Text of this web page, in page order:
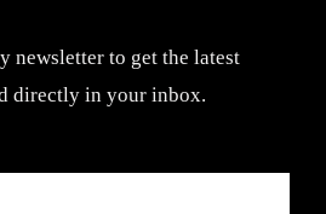
newsletter to get the latest
directly in your inbox.